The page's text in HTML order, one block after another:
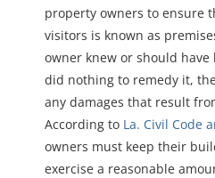
property owners to ensure
visitors is known as
owner knew or should
did nothing to remedy it,
any damages that result
According to La. Civil Code
owners must keep their
exercise a reasonable